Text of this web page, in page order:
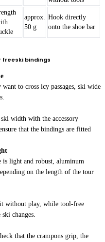
approx.
50 g
Hook directly
onto the shoe bar
freeski bindings
to cross icy passages, ski wide
width with the accessory
that the bindings are fitted
is light and robust, aluminum
on the length of the tour
without play, while tool-free
changes.
that the crampons grip, the